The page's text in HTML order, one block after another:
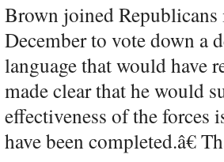
Brown joined Republicans
December to vote down a
language that would have
made clear that he would
effectiveness of the forces
have been completed.â€